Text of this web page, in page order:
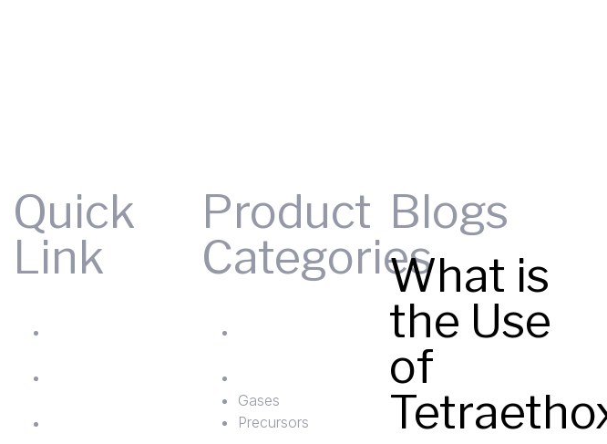
Quick
Link
Products
Product
Categories
Precursors
Gases
Precursors
Blogs
What is
the Use
of